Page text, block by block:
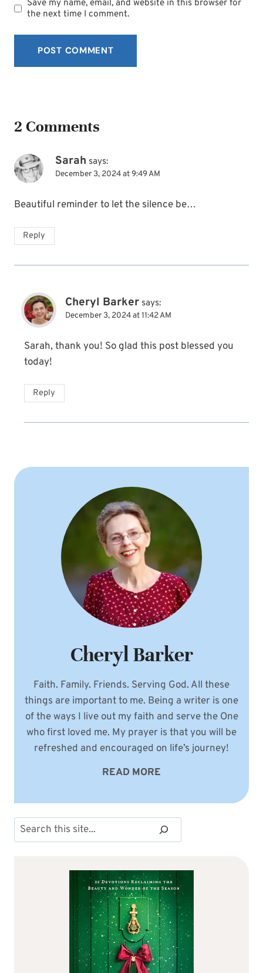
Save my name, email, and website in this browser for
the next time I comment.
2 Comments
Sarah says:
December 3, 2024 at 9:49 AM
Beautiful reminder to let the silence be…
Reply
Cheryl Barker says:
December 3, 2024 at 11:42 AM
Sarah, thank you! So glad this post blessed you
today!
Reply
Cheryl Barker
Faith. Family. Friends. Serving God. All these
things are important to me. Being a writer is one
of the ways I live out my faith and serve the One
who first loved me. My prayer is that you will be
refreshed and encouraged on life’s journey!
READ MORE
Search